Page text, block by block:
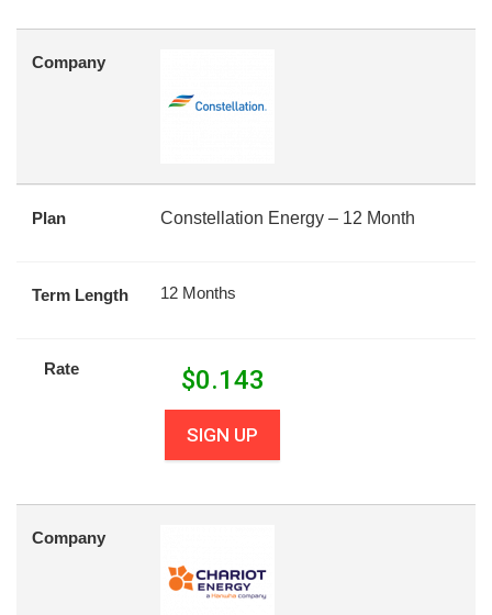
Company
Plan Constellation Energy – 12 Month
Term Length 12 Months
Rate $0.143
SIGN UP
Company